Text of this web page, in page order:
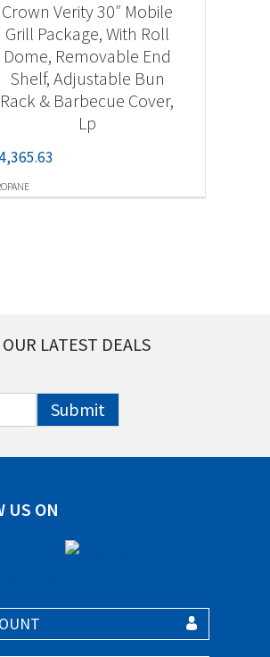
Crown Verity 30″ Mobile
Grill Package, With Roll
Dome, Removable End
Shelf, Adjustable Bun
Rack & Barbecue Cover,
Lp
4,365.63
LATEST DEALS
Submit
US ON